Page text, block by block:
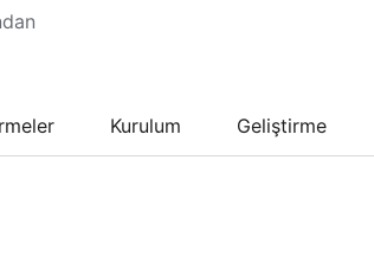
Kurulum Geliştirme